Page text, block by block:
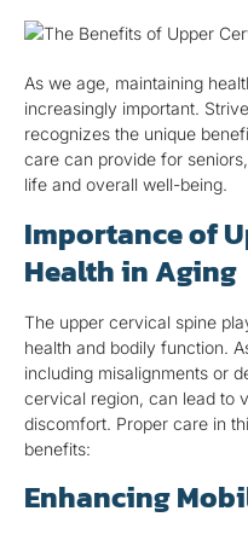
As we age, maintaining
increasingly important.
recognizes the unique
care can provide for
life and overall well-being.
Importance of
Health in Aging
The upper cervical spine
health and bodily function.
including misalignments or
cervical region, can lead to
discomfort. Proper care in
benefits:
Enhancing